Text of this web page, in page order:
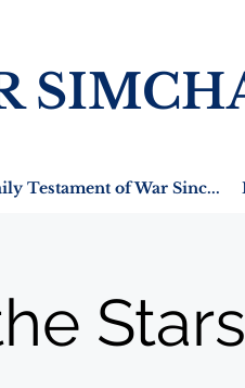
Testament of War Sinc...
Stars